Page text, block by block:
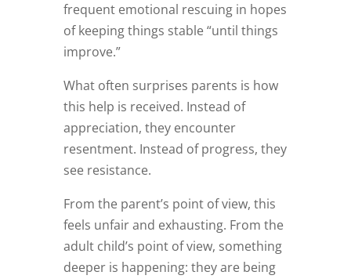
frequent emotional rescuing in hopes
of keeping things stable “until things
improve.”
What often surprises parents is how
this help is received. Instead of
appreciation, they encounter
resentment. Instead of progress, they
see resistance.
From the parent’s point of view, this
feels unfair and exhausting. From the
adult child’s point of view, something
deeper is happening: they are being